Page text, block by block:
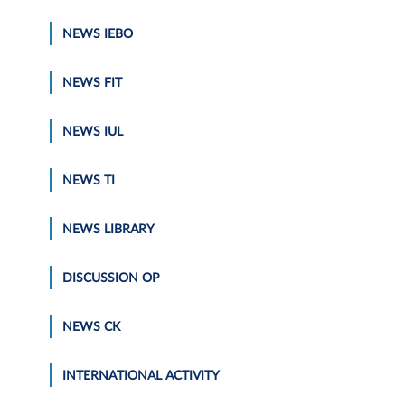
NEWS IEBO
NEWS FIT
NEWS IUL
NEWS TI
NEWS LIBRARY
DISCUSSION OP
NEWS CK
INTERNATIONAL ACTIVITY